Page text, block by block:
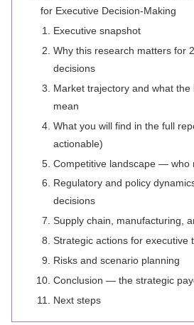
for Executive Decision-Making
Executive snapshot
Why this research matters for
decisions
Market trajectory and what
mean
What you will find in the full
actionable)
Competitive landscape — who
Regulatory and policy
decisions
Supply chain, manufacturing,
Strategic actions for executive
Risks and scenario planning
Conclusion — the strategic
Next steps